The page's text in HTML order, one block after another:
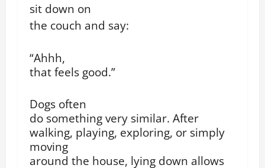
sit down on
the couch and say:
“Ahhh,
that feels good.”
Dogs often
do something very similar. After
walking, playing, exploring, or simply
moving
around the house, lying down allows